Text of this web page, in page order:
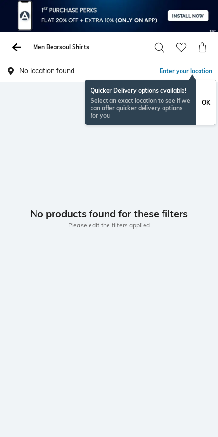
Men Bearsoul Shirts
No location found Enter your location
Quicker Delivery options available!
Select an exact location to see if we
can offer quicker delivery options
for you
OK
No products found for these filters
Please edit the filters applied